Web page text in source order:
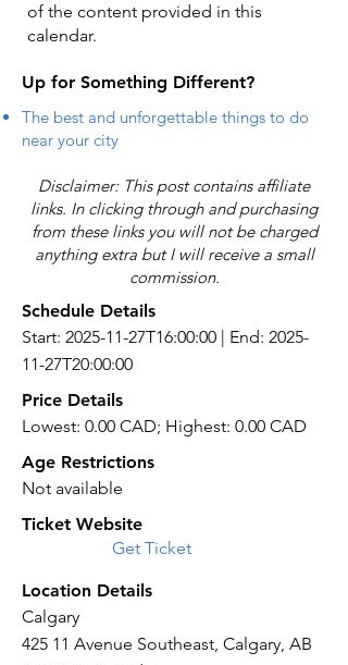
of the content provided in this
calendar.
Up for Something Different?
The best and unforgettable things to do
near your city
Disclaimer: This post contains affiliate
links. In clicking through and purchasing
from these links you will not be charged
anything extra but I will receive a small
commission.
Schedule Details
Start: 2025-11-27T16:00:00 | End: 2025-
11-27T20:00:00
Price Details
Lowest: 0.00 CAD; Highest: 0.00 CAD
Age Restrictions
Not available
Ticket Website
Get Ticket
Location Details
Calgary
425 11 Avenue Southeast, Calgary, AB